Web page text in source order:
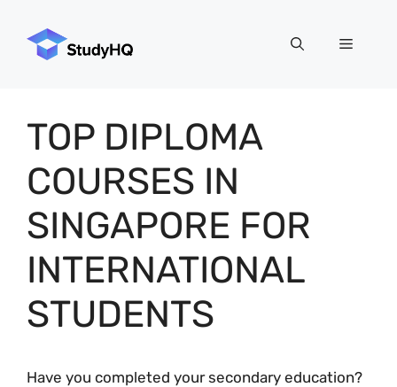
content
Menu
TOP DIPLOMA
COURSES IN
SINGAPORE FOR
INTERNATIONAL
STUDENTS
Have you completed your secondary education?